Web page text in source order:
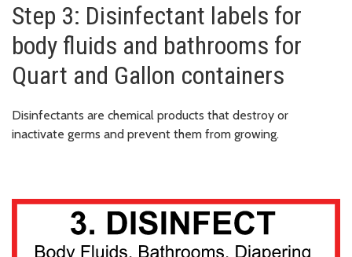
Step 3: Disinfectant labels for
body fluids and bathrooms for
Quart and Gallon containers
Disinfectants are chemical products that destroy or
inactivate germs and prevent them from growing.